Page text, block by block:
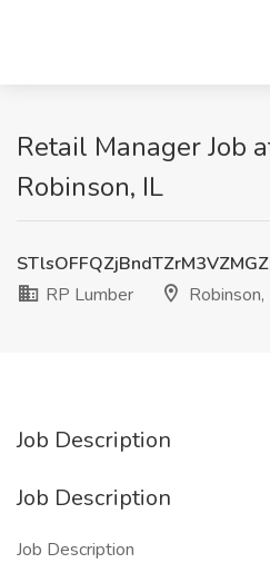
Retail Manager Job
Robinson, IL
RP Lumber
Robinson,
Job Description
Job Description
Job Description